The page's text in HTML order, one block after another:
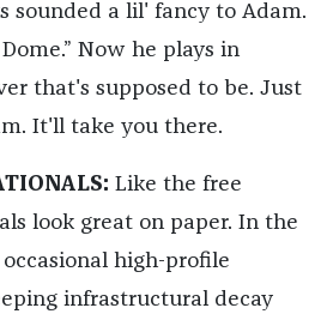
sounded a lil' fancy to Adam.
Now he plays in
that's supposed to be. Just
It'll take you there.
Like the free
look great on paper. In the
high-profile
infrastructural decay